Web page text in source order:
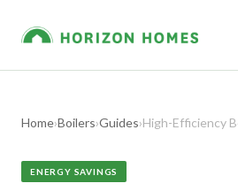
Home›Boilers›Guides›High-Efficiency
ENERGY SAVINGS